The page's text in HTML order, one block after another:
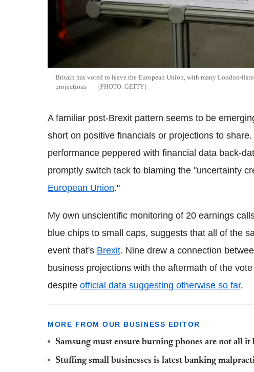
Britain has voted to leave the European Union, with many London-
projections
GETTY
A familiar post-Brexit pattern seems to be
short on positive financials or projections to
performance peppered with financial data back-
promptly switch tack to blaming the "uncertainty
European Union."
My own unscientific monitoring of 20 earnings
blue chips to small caps, suggests that all of the
event that's Brexit. Nine drew a connection
business projections with the aftermath of the
despite official data suggesting otherwise so far.
MORE FROM OUR BUSINESS EDITOR
Samsung must ensure burning phones are not all it
Stuffing small businesses is latest banking